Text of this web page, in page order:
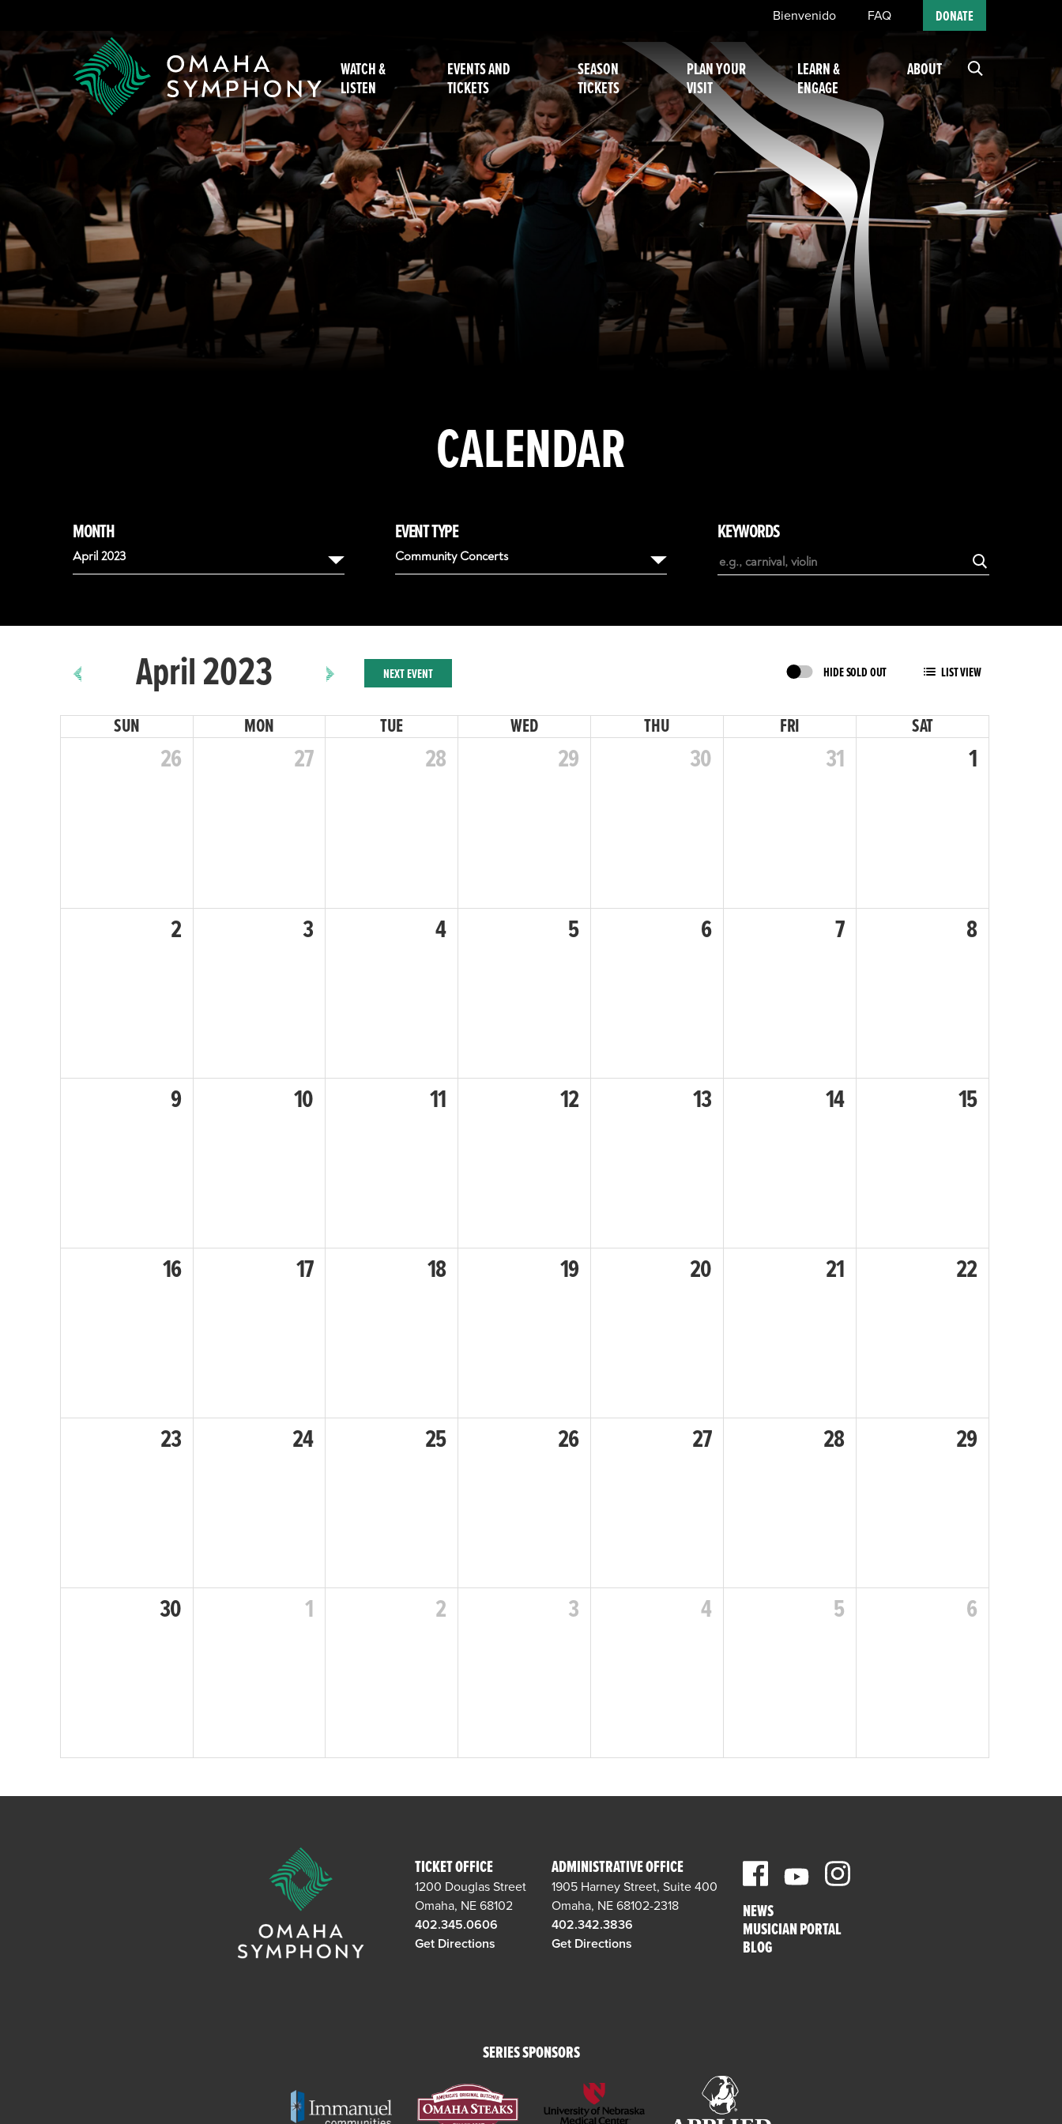
Bienvenido FAQ DONATE
WATCH &
LISTEN
EVENTS AND
TICKETS
SEASON
TICKETS
PLAN YOUR
VISIT
LEARN &
ENGAGE
ABOUT
CALENDAR
MONTH
April 2023
October
December
EVENT TYPE
Community Concerts
KEYWORDS
April 2023 NEXT EVENT HIDE SOLD OUT LIST VIEW
SUN MON TUE WED THU FRI SAT
26 27 28 29 30 31 1
2 3 4 5 6 7 8
9 10 11 12 13 14 15
16 17 18 19 20 21 22
23 24 25 26 27 28 29
30 1 2 3 4 5 6
TICKET OFFICE
1200 Douglas Street
Omaha, NE 68102
402.345.0606
Get Directions
ADMINISTRATIVE OFFICE
1905 Harney Street, Suite 400
Omaha, NE 68102-2318
402.342.3836
Get Directions
NEWS
MUSICIAN PORTAL
BLOG
SERIES SPONSORS